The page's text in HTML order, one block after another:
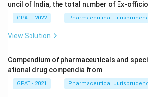
uncil of India, the total number of
GPAT - 2022 Pharmaceutical
View Solution
Compendium of pharmaceuticals and
ational drug compendia from
GPAT - 2021 Pharmaceutical